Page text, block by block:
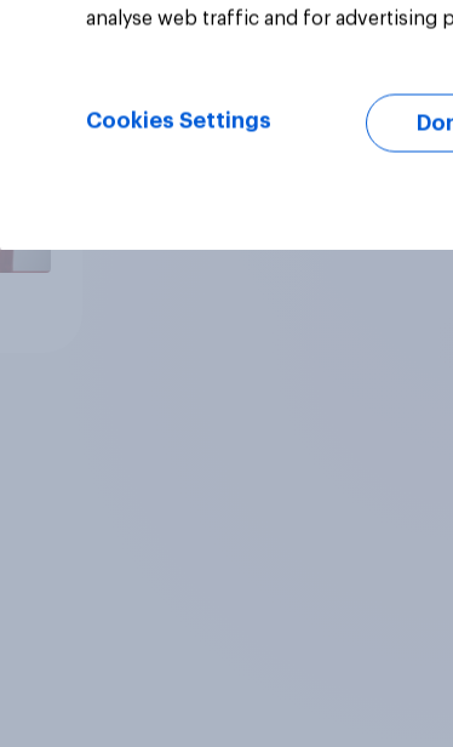
analyse web traffic and for advertising
Cookies Settings